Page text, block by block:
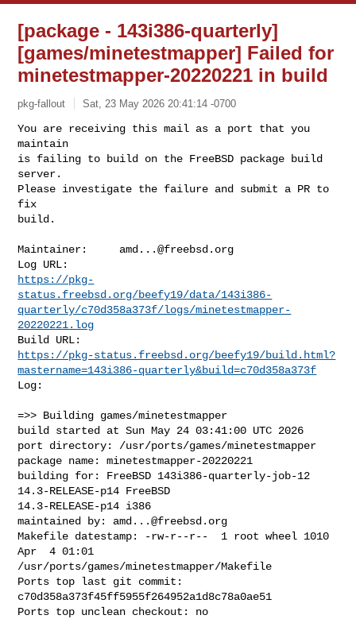
[package - 143i386-quarterly]
[games/minetestmapper] Failed for
minetestmapper-20220221 in build
pkg-fallout Sat, 23 May 2026 20:41:14 -0700
You are receiving this mail as a port that you
maintain
is failing to build on the FreeBSD package build
server.
Please investigate the failure and submit a PR to
fix
build.
Maintainer: amd...@freebsd.org
https://pkg-
status.freebsd.org/beefy19/data/143i386-
quarterly/c70d358a373f/logs/minetestmapper-
20220221.log
https://pkg-status.freebsd.org/beefy19/build.html?
mastername=143i386-quarterly&build=c70d358a373f
Log:
=>> Building games/minetestmapper
build started at Sun May 24 03:41:00 UTC 2026
port directory: /usr/ports/games/minetestmapper
package name: minetestmapper-20220221
building for: FreeBSD 143i386-quarterly-job-12
14.3-RELEASE-p14 FreeBSD
14.3-RELEASE-p14 i386
maintained by: amd...@freebsd.org
Makefile datestamp: -rw-r--r--  1 root wheel 1010
Apr  4 01:01
/usr/ports/games/minetestmapper/Makefile
Ports top last git commit:
c70d358a373f45ff5955f264952a1d8c78a0ae51
Ports top unclean checkout: no